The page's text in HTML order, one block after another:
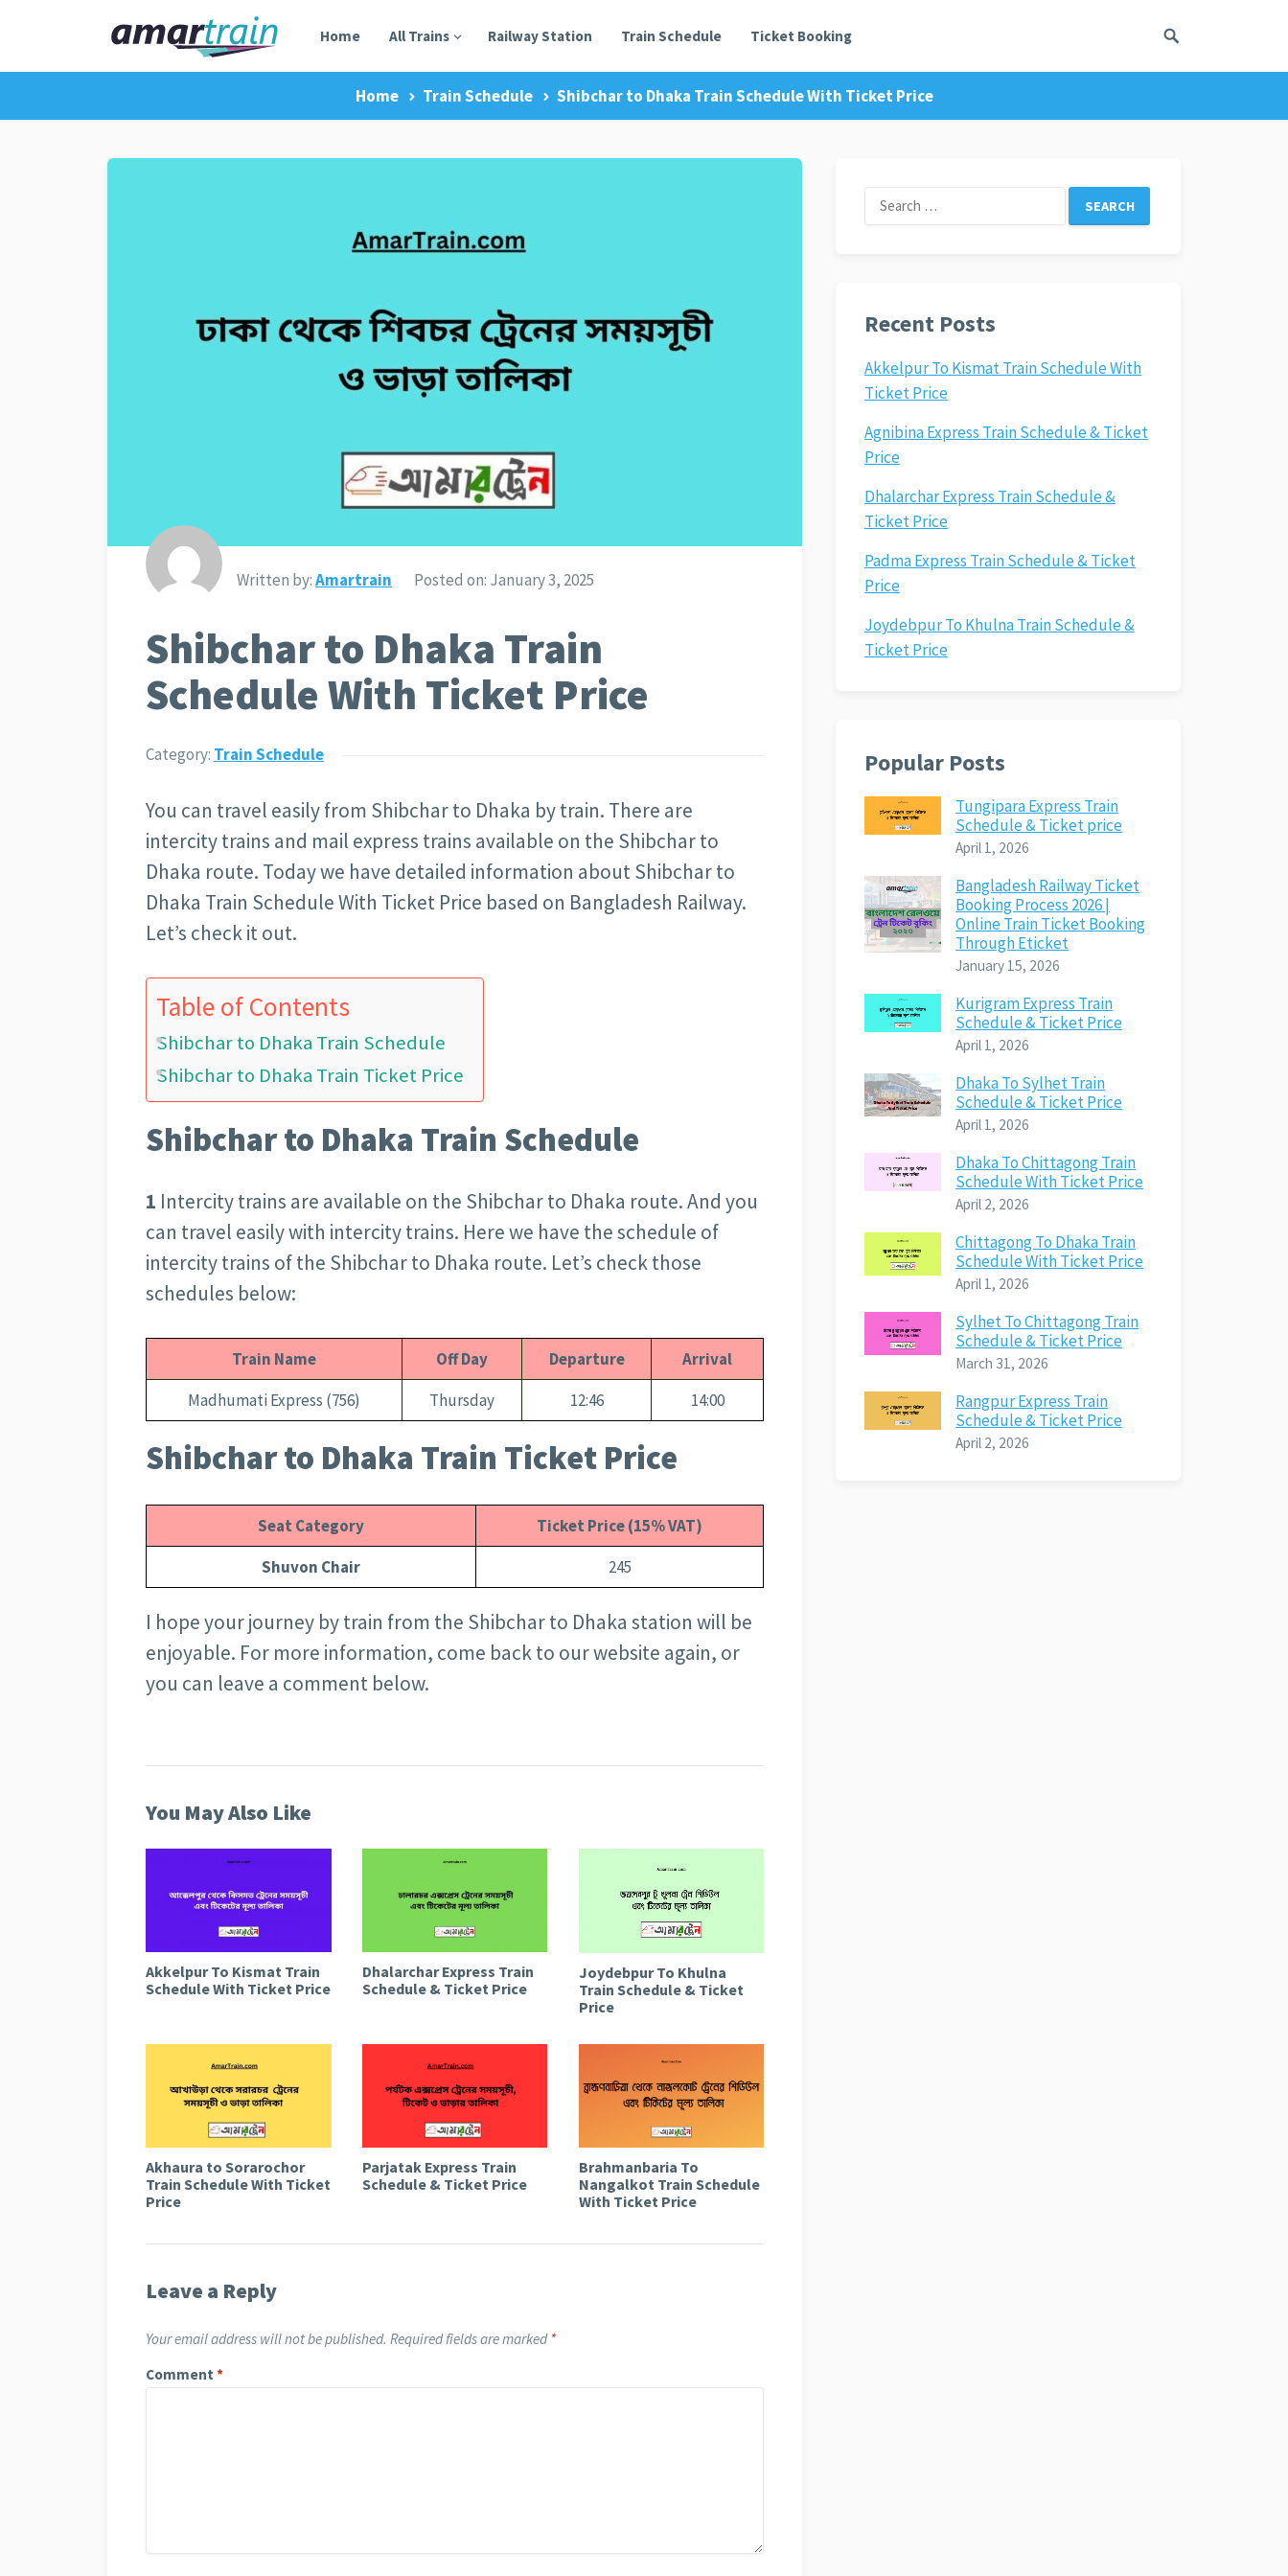
Home All Trains Railway Station Train Schedule Ticket Booking
Home Train Schedule Shibchar to Dhaka Train Schedule With Ticket Price
Written by:Amartrain Posted on: January 3, 2025
Shibchar to Dhaka Train
Schedule With Ticket Price
Category: Train Schedule
You can travel easily from Shibchar to Dhaka by train. There are
intercity trains and mail express trains available on the Shibchar to
Dhaka route. Today we have detailed information about Shibchar to
Dhaka Train Schedule With Ticket Price based on Bangladesh Railway.
Let’s check it out.
Table of Contents
Shibchar to Dhaka Train Schedule
Shibchar to Dhaka Train Ticket Price
Shibchar to Dhaka Train Schedule
1 Intercity trains are available on the Shibchar to Dhaka route. And you
can travel easily with intercity trains. Here we have the schedule of
intercity trains of the Shibchar to Dhaka route. Let’s check those
schedules below:
Train Name Off Day Departure
Arrival
Madhumati Express (756)
Thursday 12:46 14:00
Shibchar to Dhaka Train Ticket Price
Seat Category
Ticket Price (15% VAT)
Shuvon Chair
245
I hope your journey by train from the Shibchar to Dhaka station will be
enjoyable. For more information, come back to our website again, or
you can leave a comment below.
You May Also Like
Akkelpur To Kismat Train
Schedule With Ticket Price
Dhalarchar Express Train
Schedule & Ticket Price
Joydebpur To Khulna
Train Schedule & Ticket
Price
Akhaura to Sorarochor
Train Schedule With Ticket
Price
Parjatak Express Train
Schedule & Ticket Price
Brahmanbaria To
Nangalkot Train Schedule
With Ticket Price
Leave a Reply
Your email address will not be published. Required fields are marked *
Comment *
Search
for:
Recent Posts
Akkelpur To Kismat Train Schedule With
Ticket Price
Agnibina Express Train Schedule & Ticket
Price
Dhalarchar Express Train Schedule &
Ticket Price
Padma Express Train Schedule & Ticket
Price
Joydebpur To Khulna Train Schedule &
Ticket Price
Popular Posts
Tungipara Express Train
Schedule & Ticket price
April 1, 2026
Bangladesh Railway Ticket
Booking Process 2026 |
Online Train Ticket Booking
Through Eticket
January 15, 2026
Kurigram Express Train
Schedule & Ticket Price
April 1, 2026
Dhaka To Sylhet Train
Schedule & Ticket Price
April 1, 2026
Dhaka To Chittagong Train
Schedule With Ticket Price
April 2, 2026
Chittagong To Dhaka Train
Schedule With Ticket Price
April 1, 2026
Sylhet To Chittagong Train
Schedule & Ticket Price
March 31, 2026
Rangpur Express Train
Schedule & Ticket Price
April 2, 2026